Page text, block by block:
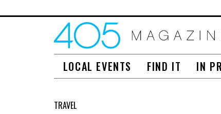
LOCAL EVENTS FIND IT IN
TRAVEL